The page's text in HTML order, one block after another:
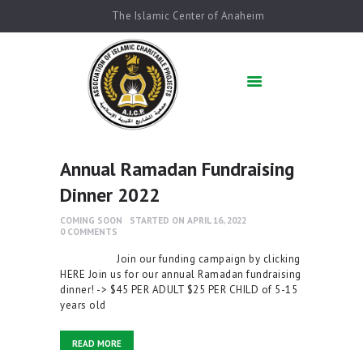
The Islamic Center of Anaheim
HOME
ABOUT US
ACADEMICS
QUR’AN AFTER
ARABIC SCHOOL
COMMUNITY
SERVICES
QIBLAH & PRAYER
TIMES
AFFILIATED SCHOOLS
NEWS & EVENTS
SUPPORT US
Annual Ramadan Fundraising
Dinner 2022
COMING SOON
STARTED ON APRIL 16, 2022
0 COMMENTS
Join our funding campaign by clicking
HERE Join us for our annual Ramadan fundraising
dinner! -> $45 PER ADULT $25 PER CHILD of 5-15
years old
READ MORE